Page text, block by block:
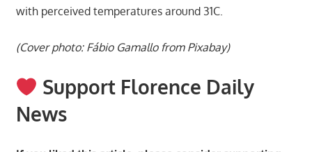
with perceived temperatures around 31C.
(Cover photo: Fábio Gamallo from Pixabay)
Support Florence Daily
News